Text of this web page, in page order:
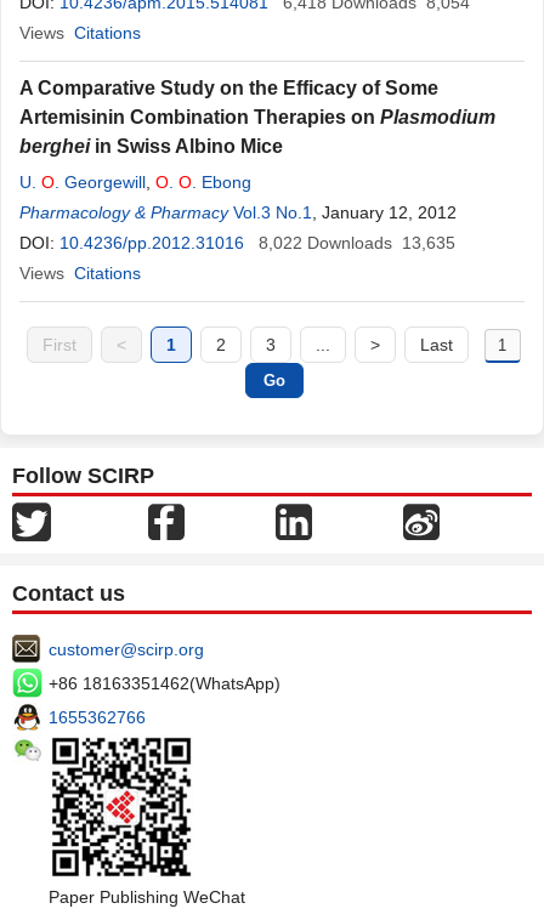
Views Citations
A Comparative Study on the Efficacy of Some
Artemisinin Combination Therapies on Plasmodium
bergheiin Swiss Albino Mice
U. O . Georgewill O O . Ebong
Pharmacology & Pharmacy Vol.3 No.1
, January 12, 2012
DOI: 10.4236/pp.2012.31016 8,022 Downloads 13,635
Views Citations
First < 1 2 3 > Last
Follow SCIRP
Contact us
customer@scirp.org
+86 18163351462(WhatsApp)
1655362766
Paper Publishing WeChat